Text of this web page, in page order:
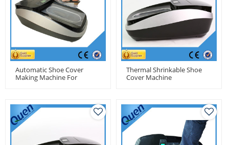
Automatic Shoe Cover
Making Machine For
Thermal Shrinkable Shoe
Cover Machine